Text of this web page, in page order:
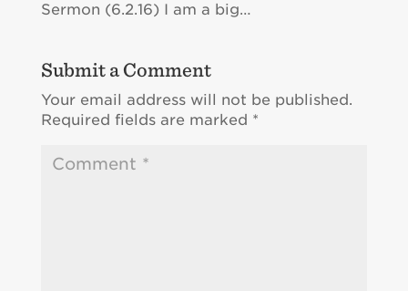
Sermon (6.2.16) I am a big…
Submit a Comment
Your email address will not be published.
Required fields are marked *